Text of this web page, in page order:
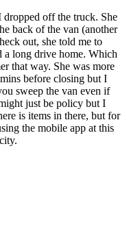
off the truck. She
back of the van (another
out, she told me to
a long drive home. Which
that way. She was more
before closing but I
sweep the van even if
just be policy but I
is items in there, but for
the mobile app at this